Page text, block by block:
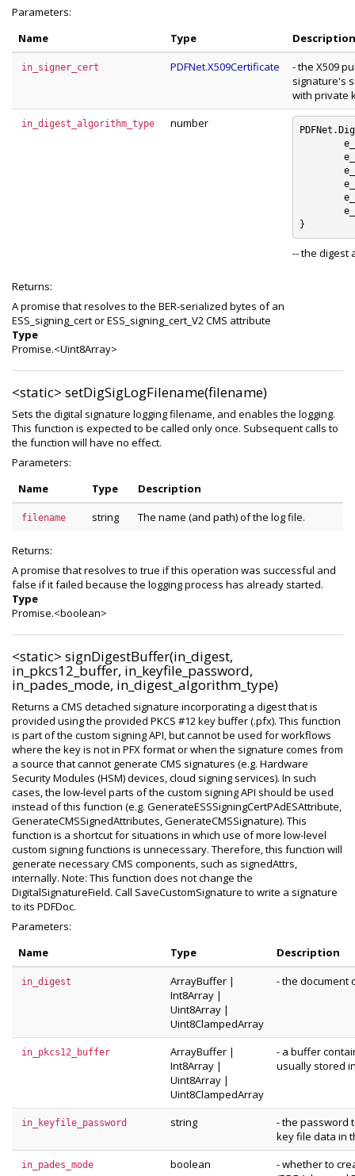
Parameters:
Name
Type Description
in_signer_cert PDFNet.X509Certificate
- the X509
signature's
with private
in_digest_algorithm_type number
	e_SHA1 : 0
	e_SHA256 : 1
	e_SHA384 : 2
	e_SHA512 : 3
	e_RIPEMD160 : 4
	e_unknown_digest_algorithm : 5
-- the digest
Returns:
A promise that resolves to the BER-serialized bytes of an
ESS_signing_cert or ESS_signing_cert_V2 CMS attribute
Type
Promise.<Uint8Array>
<static> setDigSigLogFilename(filename)
Sets the digital signature logging filename, and enables the logging.
This function is expected to be called only once. Subsequent calls to
the function will have no effect.
Parameters:
Name
Type Description
filename string The name (and path) of the log file.
Returns:
A promise that resolves to true if this operation was successful and
false if it failed because the logging process has already started.
Type
Promise.<boolean>
<static> signDigestBuffer(in_digest,
in_pkcs12_buffer, in_keyfile_password,
in_pades_mode, in_digest_algorithm_type)
Returns a CMS detached signature incorporating a digest that is
provided using the provided PKCS #12 key buffer (.pfx). This function
is part of the custom signing API, but cannot be used for workflows
where the key is not in PFX format or when the signature comes from
a source that cannot generate CMS signatures (e.g. Hardware
Security Modules (HSM) devices, cloud signing services). In such
cases, the low-level parts of the custom signing API should be used
instead of this function (e.g. GenerateESSSigningCertPAdESAttribute,
GenerateCMSSignedAttributes, GenerateCMSSignature). This
function is a shortcut for situations in which use of more low-level
custom signing functions is unnecessary. Therefore, this function will
generate necessary CMS components, such as signedAttrs,
internally. Note: This function does not change the
DigitalSignatureField. Call SaveCustomSignature to write a signature
to its PDFDoc.
Parameters:
Name
Type Description
in_digest ArrayBuffer |
Int8Array |
Uint8Array |
Uint8ClampedArray
- the document
in_pkcs12_buffer ArrayBuffer |
Int8Array |
Uint8Array |
Uint8ClampedArray
- a buffer
usually stored
in_keyfile_password string
- the password
key file data in
in_pades_mode boolean
- whether to